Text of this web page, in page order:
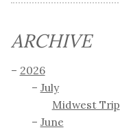
ARCHIVE
2026
July
Midwest Trip
June